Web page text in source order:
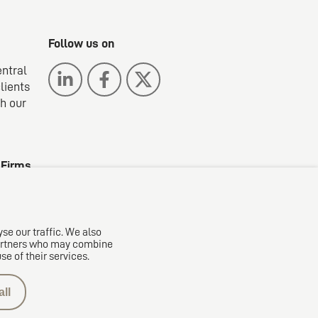
our
Follow us on
our traffic. We also
who may combine
of their services.